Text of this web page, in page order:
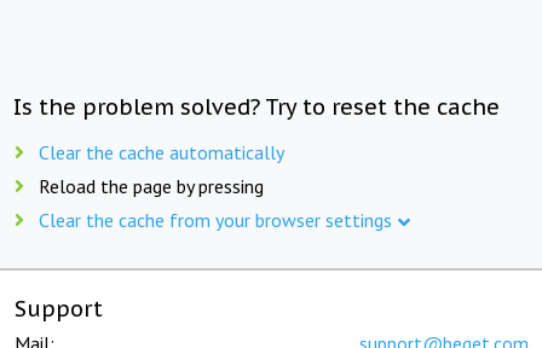
Is the problem solved? Try to reset the cache
Clear the cache automatically
Reload the page by pressing
Clear the cache from your browser settings
Support
Mail: support@beget.com